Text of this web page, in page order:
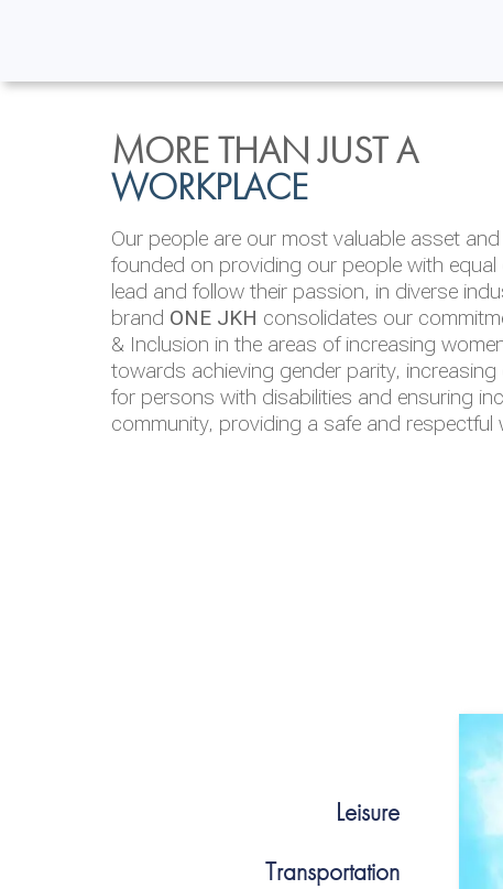
INVESTOR
RELATIONS
JKH EBITDA grows 75% to Rs.80.01
ENVIRONMENTAL, SOCIAL
& GOVERNANCE
We are committed to integrating
operations and value chain. This strategic
‘triple bottom line’ of economic,
performance, which is reported annually
Integrated Annual Report.
MORE THAN JUST A
WORKPLACE
Our people are our most valuable asset and
founded on providing our people with
lead and follow their passion, in diverse
brand ONE JKH consolidates our
& Inclusion in the areas of increasing
towards achieving gender parity,
for persons with disabilities and ensuring
community, providing a safe and respectful
Leisure
Transportation